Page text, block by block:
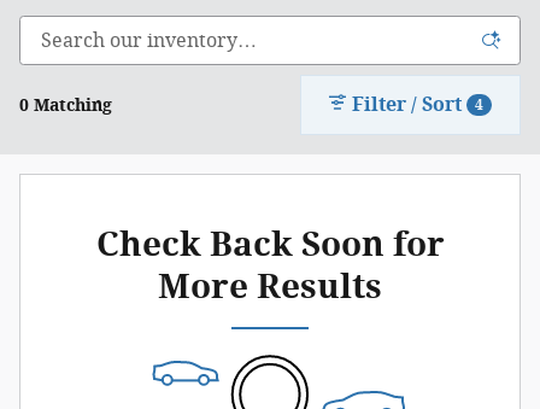
0 Matching Filter / Sort 4
Check Back Soon for
More Results